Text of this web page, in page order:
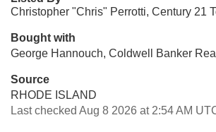
Christopher "Chris" Perrotti, Century 21
Bought with
George Hannouch, Coldwell Banker
Source
RHODE ISLAND
Last checked Aug 8 2026 at 2:54 AM